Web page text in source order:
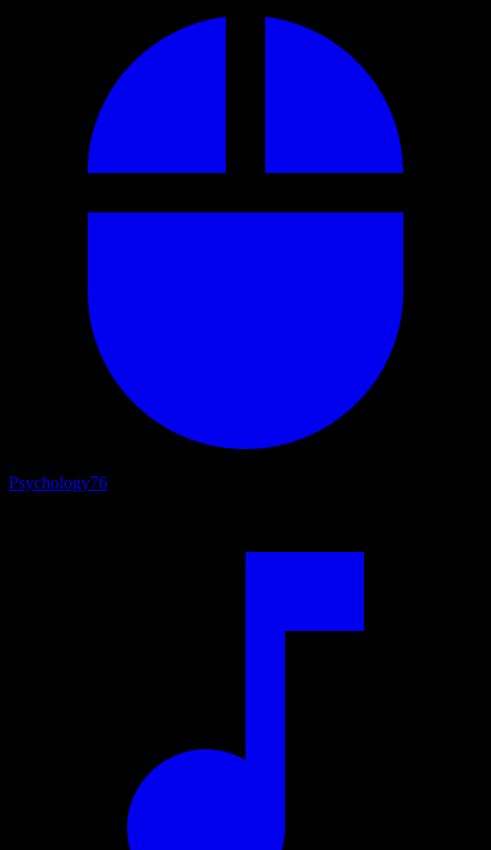
Psychology76